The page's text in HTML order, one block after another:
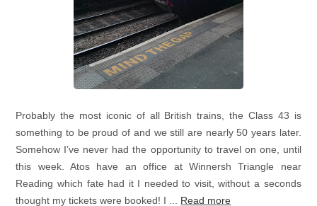
Probably the most iconic of all British trains, the Class 43 is
something to be proud of and we still are nearly 50 years later.
Somehow I’ve never had the opportunity to travel on one, until
this week. Atos have an office at Winnersh Triangle near
Reading which fate had it I needed to visit, without a seconds
thought my tickets were booked! I ... Read more